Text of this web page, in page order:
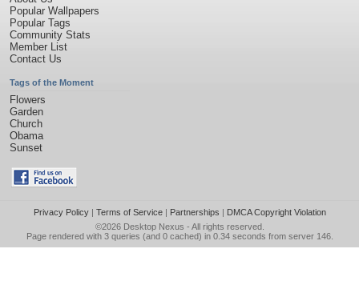
Popular Wallpapers
Popular Tags
Community Stats
Member List
Contact Us
Tags of the Moment
Flowers
Garden
Church
Obama
Sunset
Privacy Policy| Terms of Service| Partnerships | DMCA Copyright Violation
©2026 Desktop Nexus - All rights reserved.
Page rendered with 3 queries (and 0 cached) in 0.34 seconds from server 146.